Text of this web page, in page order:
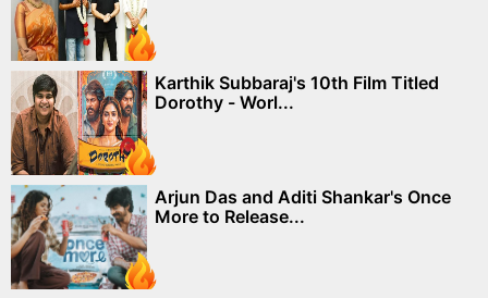
Karthik Subbaraj's 10th Film Titled
Dorothy - Worl...
Arjun Das and Aditi Shankar's Once
More to Release...